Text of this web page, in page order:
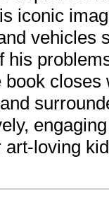
iconic
vehicles
his
book
art-loving